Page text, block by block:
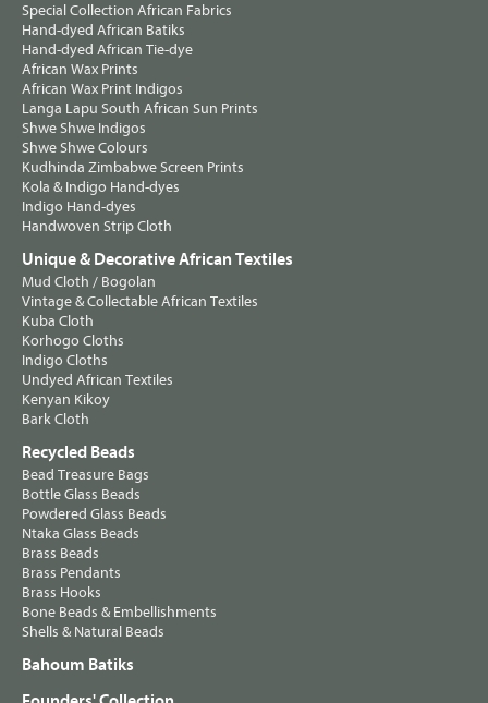
Special Collection African Fabrics
Hand-dyed African Batiks
Hand-dyed African Tie-dye
African Wax Prints
African Wax Print Indigos
Langa Lapu South African Sun Prints
Shwe Shwe Indigos
Shwe Shwe Colours
Kudhinda Zimbabwe Screen Prints
Kola & Indigo Hand-dyes
Indigo Hand-dyes
Handwoven Strip Cloth
Unique & Decorative African Textiles
Mud Cloth / Bogolan
Vintage & Collectable African Textiles
Kuba Cloth
Korhogo Cloths
Indigo Cloths
Undyed African Textiles
Kenyan Kikoy
Bark Cloth
Recycled Beads
Bead Treasure Bags
Bottle Glass Beads
Powdered Glass Beads
Ntaka Glass Beads
Brass Beads
Brass Pendants
Brass Hooks
Bone Beads & Embellishments
Shells & Natural Beads
Bahoum Batiks